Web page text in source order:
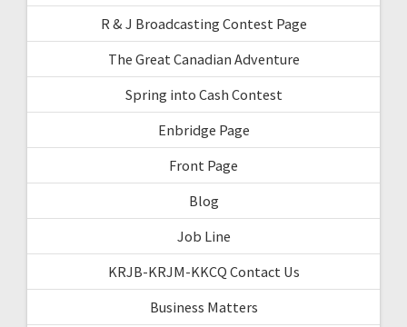
R & J Broadcasting Contest Page
The Great Canadian Adventure
Spring into Cash Contest
Enbridge Page
Front Page
Blog
Job Line
KRJB-KRJM-KKCQ Contact Us
Business Matters